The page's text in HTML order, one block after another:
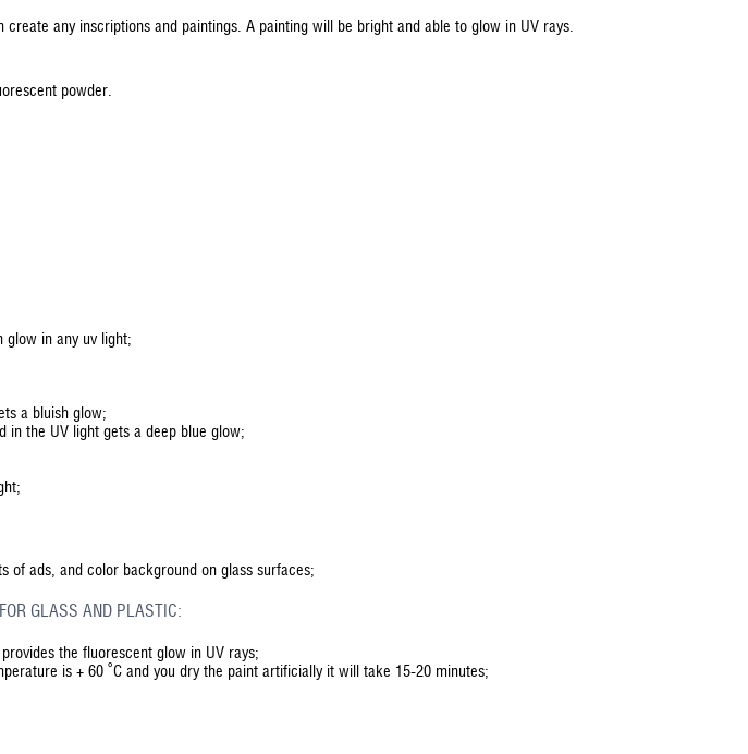
any inscriptions and paintings. A painting will be bright and able to glow in UV rays.
powder.
glow in any uv light;
a bluish glow;
in the UV light gets a deep blue glow;
of ads, and color background on glass surfaces;
GLASS AND PLASTIC:
the fluorescent glow in UV rays;
is + 60 ˚С and you dry the paint artificially it will take 15-20 minutes;